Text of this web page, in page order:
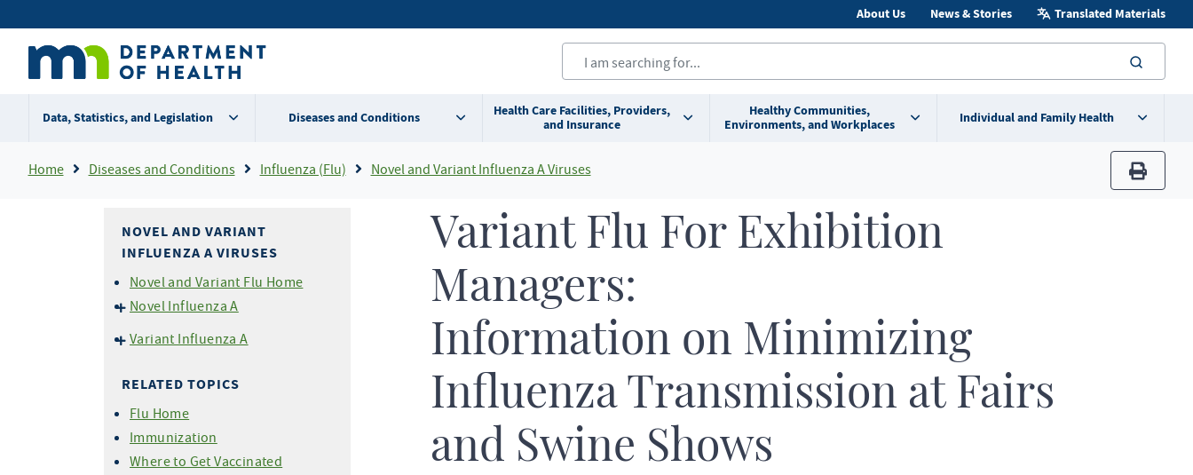
to
content
Secondary
menu
About Us News & Stories Translated Materials
Data, Statistics, and Legislation Diseases and Conditions
Health Care Facilities, Providers,
and Insurance
Healthy Communities,
Environments, and Workplaces
Individual and Family Health
Breadcrumb
Home Diseases and Conditions Influenza (Flu) Novel and Variant Influenza A Viruses
print
NOVEL AND VARIANT
INFLUENZA A VIRUSES
Novel and Variant Flu Home
Novel Influenza A
Influenza Outbreak
H5N1) for Health
Professionals
Variant Influenza A
Managers
Professionals
RELATED TOPICS
Flu Home
Immunization
Where to Get Vaccinated
Variant Flu For Exhibition
Managers:
Information on Minimizing
Influenza Transmission at Fairs
and Swine Shows